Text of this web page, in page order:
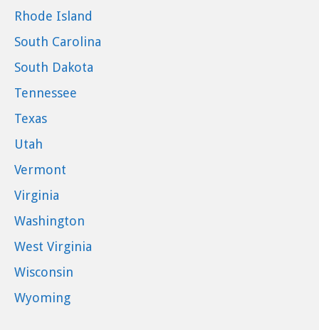
Rhode Island
South Carolina
South Dakota
Tennessee
Texas
Utah
Vermont
Virginia
Washington
West Virginia
Wisconsin
Wyoming